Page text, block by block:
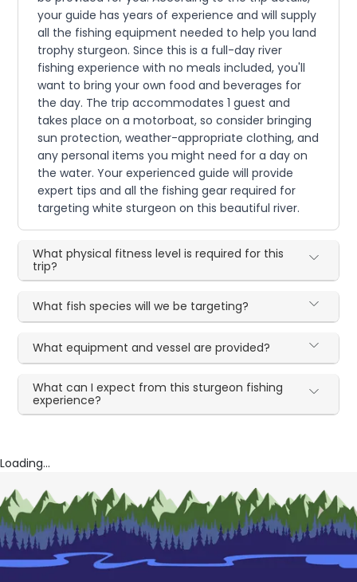
your guide has years of experience and will supply
all the fishing equipment needed to help you land
trophy sturgeon. Since this is a full-day river
fishing experience with no meals included, you'll
want to bring your own food and beverages for
the day. The trip accommodates 1 guest and
takes place on a motorboat, so consider bringing
sun protection, weather-appropriate clothing, and
any personal items you might need for a day on
the water. Your experienced guide will provide
expert tips and all the fishing gear required for
targeting white sturgeon on this beautiful river.
What physical fitness level is required for this
trip?
What fish species will we be targeting?
What equipment and vessel are provided?
What can I expect from this sturgeon fishing
experience?
Loading...